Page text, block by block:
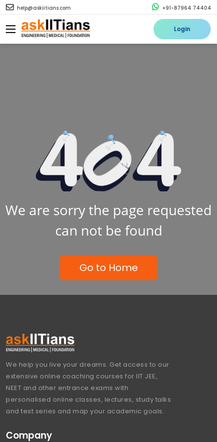
help@askiitians.com +91-87964 74404
Login
We are sorry the page requested
can not be found
Go to Home
We help you live your dreams. Get access to our
extensive online coaching courses for IIT JEE,
NEET and other entrance exams with
personalised online classes, lectures, study talks
and test series and map your academic goals.
Company